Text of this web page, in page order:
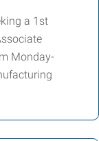
a 1st
Monday-